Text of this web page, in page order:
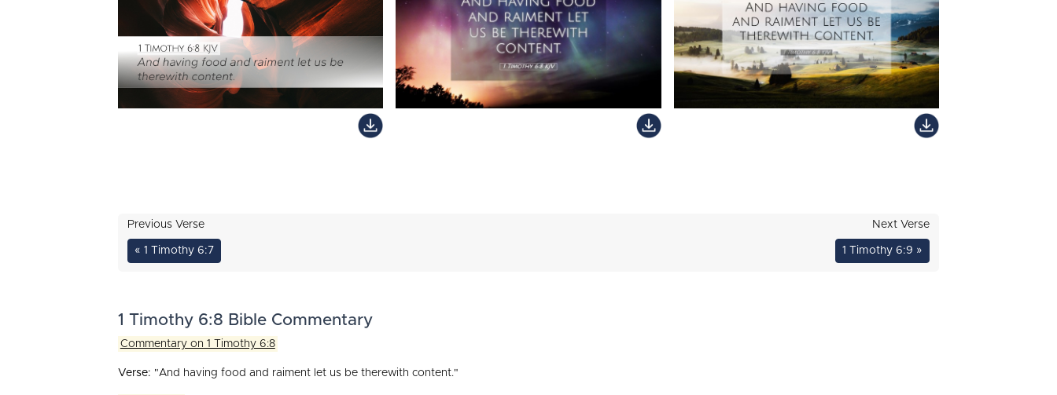
Previous Verse
« 1 Timothy 6:7
Next Verse
1 Timothy 6:9 »
1 Timothy 6:8 Bible Commentary
Commentary on 1 Timothy 6:8
Verse: "And having food and raiment let us be therewith content."